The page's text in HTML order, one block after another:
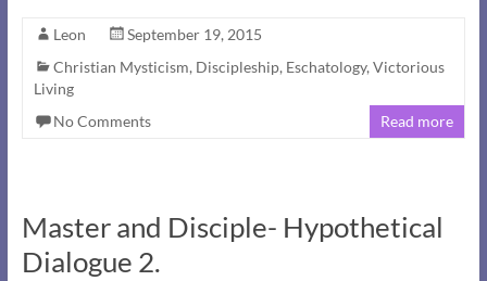
Leon
September 19, 2015
Christian Mysticism, Discipleship, Eschatology, Victorious
Living
No Comments
Read more
Master and Disciple- Hypothetical
Dialogue 2.